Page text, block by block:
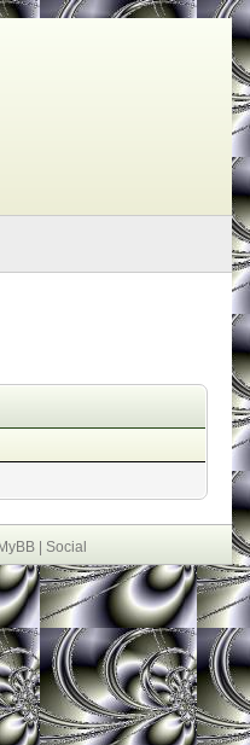
MyBB | Social